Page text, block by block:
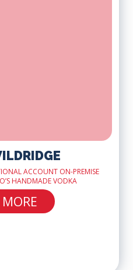
ACCOUNT ON-PREMISE
HANDMADE VODKA